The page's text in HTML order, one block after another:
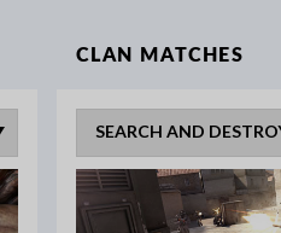
CLAN MATCHES